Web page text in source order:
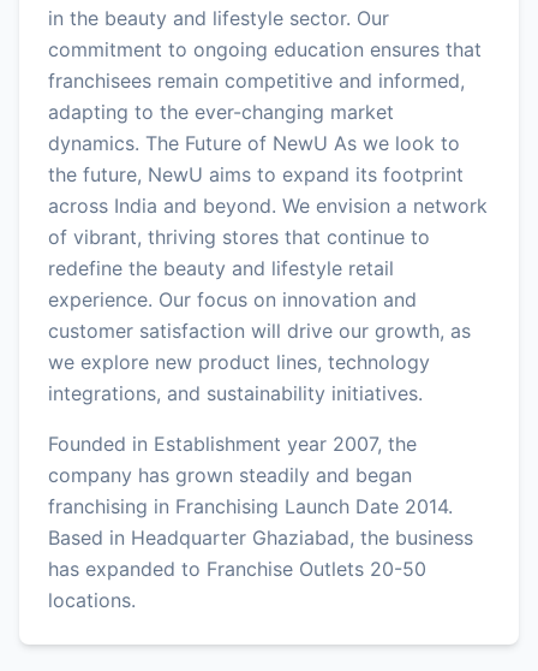
in the beauty and lifestyle sector. Our
commitment to ongoing education ensures that
franchisees remain competitive and informed,
adapting to the ever-changing market
dynamics. The Future of NewU As we look to
the future, NewU aims to expand its footprint
across India and beyond. We envision a network
of vibrant, thriving stores that continue to
redefine the beauty and lifestyle retail
experience. Our focus on innovation and
customer satisfaction will drive our growth, as
we explore new product lines, technology
integrations, and sustainability initiatives.
Founded in Establishment year 2007, the
company has grown steadily and began
franchising in Franchising Launch Date 2014.
Based in Headquarter Ghaziabad, the business
has expanded to Franchise Outlets 20-50
locations.